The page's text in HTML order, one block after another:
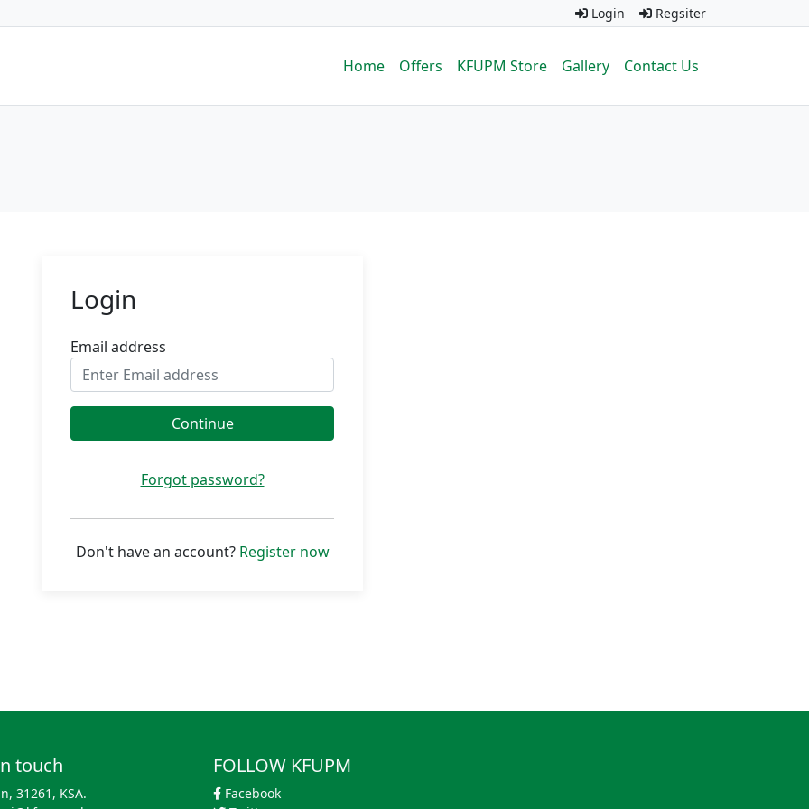
Login Regsiter
Home Offers KFUPM Store Gallery Contact Us
Login
Email address
Continue
Forgot password?
Don't have an account? Register now
touch
31261, KSA.
FOLLOW KFUPM
Facebook